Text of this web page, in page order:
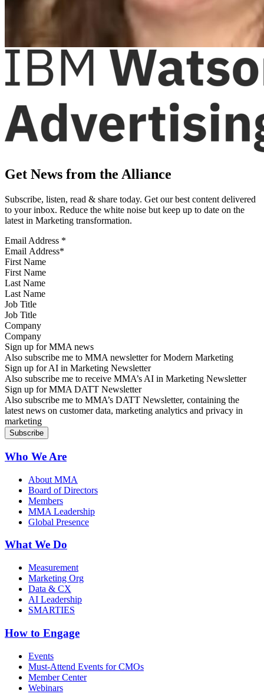
Get News from the Alliance
Subscribe, listen, read & share today. Get our best content delivered
to your inbox. Reduce the white noise but keep up to date on the
latest in Marketing transformation.
Email Address *
First Name
Last Name
Job Title
Company
Sign up for MMA news
Also subscribe me to MMA newsletter for Modern Marketing
Sign up for AI in Marketing Newsletter
Also subscribe me to receive MMA’s AI in Marketing Newsletter
Sign up for MMA DATT Newsletter
Also subscribe me to MMA’s DATT Newsletter, containing the
latest news on customer data, marketing analytics and privacy in
marketing
Who We Are
About MMA
Board of Directors
Members
MMA Leadership
Global Presence
What We Do
Measurement
Marketing Org
Data & CX
AI Leadership
SMARTIES
How to Engage
Events
Must-Attend Events for CMOs
Member Center
Webinars